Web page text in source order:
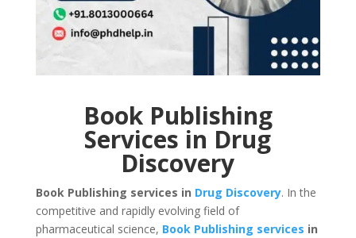
Book Publishing
Services in Drug
Discovery
Book Publishing services in Drug Discovery. In the
competitive and rapidly evolving field of
pharmaceutical science, Book Publishing services in